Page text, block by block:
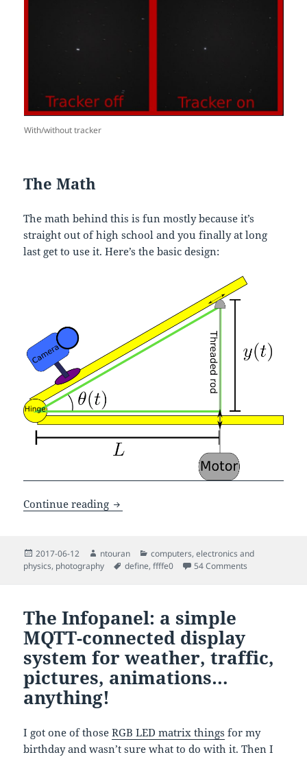
With/without tracker
The Math
The math behind this is fun mostly because it’s
straight out of high school and you finally at long
last get to use it. Here’s the basic design:
Continue reading Making a cheap and simple barn-
Posted
on
2017-06-12 Author
ntouran Categories
computers,electronics and
physics, photography Tags
define,ffffe0 54 Comments
The Infopanel: a simple
MQTT-connected display
system for weather, traffic,
pictures, animations…
anything!
I got one of thoseRGB LED matrix things for my
birthday and wasn’t sure what to do with it. Then I